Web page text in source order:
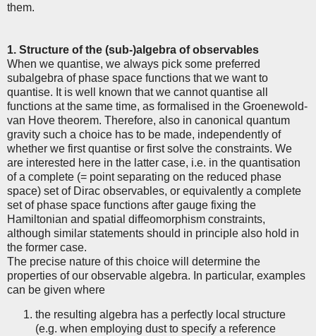
them.
1. Structure of the (sub-)algebra of observables
When we quantise, we always pick some preferred
subalgebra of phase space functions that we want to
quantise. It is well known that we cannot quantise all
functions at the same time, as formalised in the Groenewold-
van Hove theorem. Therefore, also in canonical quantum
gravity such a choice has to be made, independently of
whether we first quantise or first solve the constraints. We
are interested here in the latter case, i.e. in the quantisation
of a complete (= point separating on the reduced phase
space) set of Dirac observables, or equivalently a complete
set of phase space functions after gauge fixing the
Hamiltonian and spatial diffeomorphism constraints,
although similar statements should in principle also hold in
the former case.
The precise nature of this choice will determine the
properties of our observable algebra. In particular, examples
can be given where
the resulting algebra has a perfectly local structure
(e.g. when employing dust to specify a reference